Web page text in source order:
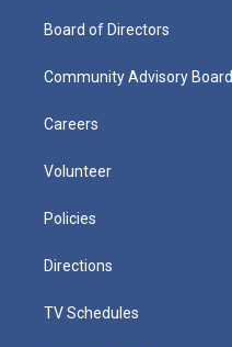
Board of Directors
Community Advisory Board
Careers
Volunteer
Policies
Directions
TV Schedules